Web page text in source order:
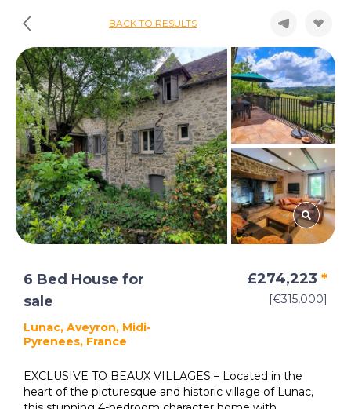
BACK TO RESULTS
6 Bed House for
sale
Lunac, Aveyron, Midi-
Pyrenees, France
£274,223 *
[€315,000]
EXCLUSIVE TO BEAUX VILLAGES – Located in the
heart of the picturesque and historic village of Lunac,